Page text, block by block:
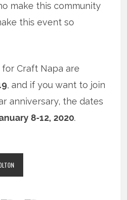
make this community
this event so
for Craft Napa are
, and if you want to join
anniversary, the dates
8-12, 2020.